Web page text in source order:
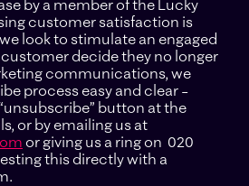
by a member of the Lucky
customer satisfaction is
look to stimulate an engaged
decide they no longer
communications, we
process easy and clear –
button at the
or by emailing us at
or giving us a ring on 020
this directly with a